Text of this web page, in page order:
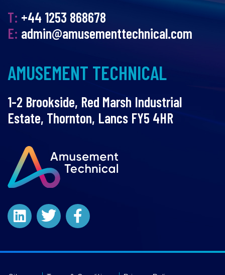
T: +44 1253 868678
E: admin@amusementtechnical.com
AMUSEMENT TECHNICAL
1-2 Brookside, Red Marsh Industrial
Estate, Thornton, Lancs FY5 4HR